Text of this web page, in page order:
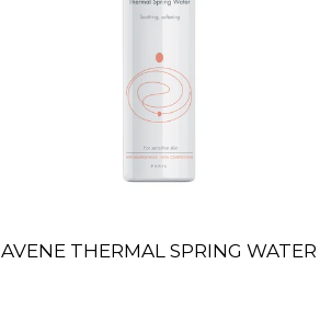
AVENE THERMAL SPRING WATER